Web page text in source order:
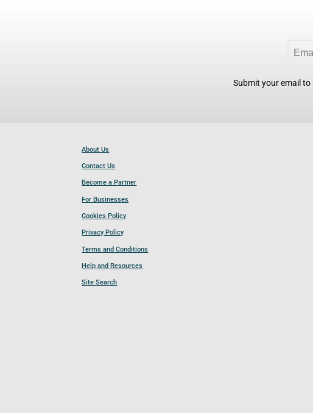
Submit your email
About Us
Contact Us
Become a Partner
For Businesses
Cookies Policy
Privacy Policy
Terms and Conditions
Help and Resources
Site Search